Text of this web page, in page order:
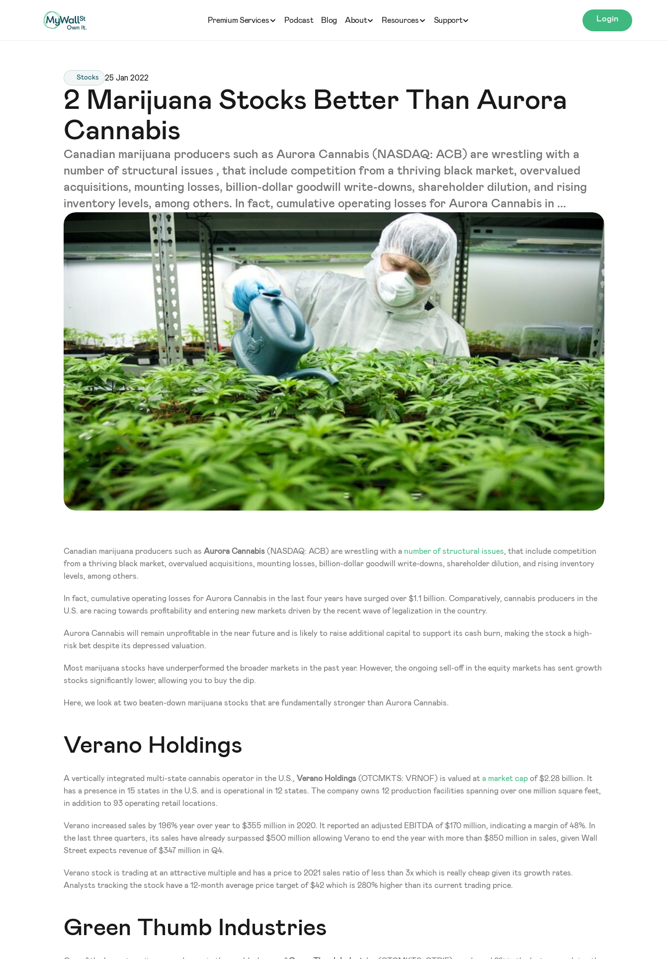
Premium Services Podcast Blog About Resources Support Login
Stocks 25 Jan 2022
2 Marijuana Stocks Better Than Aurora
Cannabis
Canadian marijuana producers such as Aurora Cannabis (NASDAQ: ACB) are wrestling with a
number of structural issues , that include competition from a thriving black market, overvalued
acquisitions, mounting losses, billion-dollar goodwill write-downs, shareholder dilution, and rising
inventory levels, among others. In fact, cumulative operating losses for Aurora Cannabis in ...
Canadian marijuana producers such as Aurora Cannabis (NASDAQ: ACB) are wrestling with a number of structural issues, that include competition
from a thriving black market, overvalued acquisitions, mounting losses, billion-dollar goodwill write-downs, shareholder dilution, and rising inventory
levels, among others.
In fact, cumulative operating losses for Aurora Cannabis in the last four years have surged over $1.1 billion. Comparatively, cannabis producers in the
U.S. are racing towards profitability and entering new markets driven by the recent wave of legalization in the country.
Aurora Cannabis will remain unprofitable in the near future and is likely to raise additional capital to support its cash burn, making the stock a high-
risk bet despite its depressed valuation.
Most marijuana stocks have underperformed the broader markets in the past year. However, the ongoing sell-off in the equity markets has sent growth
stocks significantly lower, allowing you to buy the dip.
Here, we look at two beaten-down marijuana stocks that are fundamentally stronger than Aurora Cannabis.
Verano Holdings
A vertically integrated multi-state cannabis operator in the U.S., Verano Holdings (OTCMKTS: VRNOF) is valued at a market cap of $2.28 billion. It
has a presence in 15 states in the U.S. and is operational in 12 states. The company owns 12 production facilities spanning over one million square feet,
in addition to 93 operating retail locations.
Verano increased sales by 196% year over year to $355 million in 2020. It reported an adjusted EBITDA of $170 million, indicating a margin of 48%. In
the last three quarters, its sales have already surpassed $500 million allowing Verano to end the year with more than $850 million in sales, given Wall
Street expects revenue of $347 million in Q4.
Verano stock is trading at an attractive multiple and has a price to 2021 sales ratio of less than 3x which is really cheap given its growth rates.
Analysts tracking the stock have a 12-month average price target of $42 which is 280% higher than its current trading price.
Green Thumb Industries